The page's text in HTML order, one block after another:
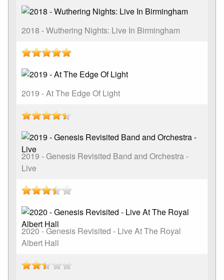
2018 - Wuthering Nights: Live In Birmingham
2019 - At The Edge Of Light
2019 - Genesis Revisited Band and Orchestra -
Live
2020 - Genesis Revisited - Live At The Royal
Albert Hall